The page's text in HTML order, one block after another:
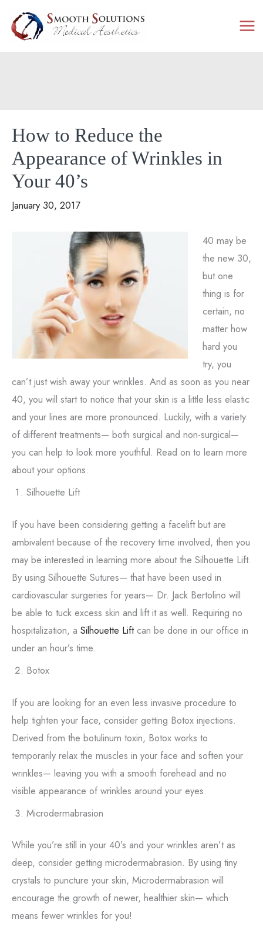
content
How to Reduce the
Appearance of Wrinkles in
Your 40’s
January 30, 2017
40 may be
the new 30,
but one
thing is for
certain, no
matter how
hard you
try, you
can’t just wish away your wrinkles. And as soon as you near
40, you will start to notice that your skin is a little less elastic
and your lines are more pronounced. Luckily, with a variety
of different treatments— both surgical and non-surgical—
you can help to look more youthful. Read on to learn more
about your options.
Silhouette Lift
If you have been considering getting a facelift but are
ambivalent because of the recovery time involved, then you
may be interested in learning more about the Silhouette Lift.
By using Silhouette Sutures— that have been used in
cardiovascular surgeries for years— Dr. Jack Bertolino will
be able to tuck excess skin and lift it as well. Requiring no
hospitalization, a Silhouette Liftcan be done in our office in
under an hour’s time.
Botox
If you are looking for an even less invasive procedure to
help tighten your face, consider getting Botox injections.
Derived from the botulinum toxin, Botox works to
temporarily relax the muscles in your face and soften your
wrinkles— leaving you with a smooth forehead and no
visible appearance of wrinkles around your eyes.
Microdermabrasion
While you’re still in your 40’s and your wrinkles aren’t as
deep, consider getting microdermabrasion. By using tiny
crystals to puncture your skin, Microdermabrasion will
encourage the growth of newer, healthier skin— which
means fewer wrinkles for you!